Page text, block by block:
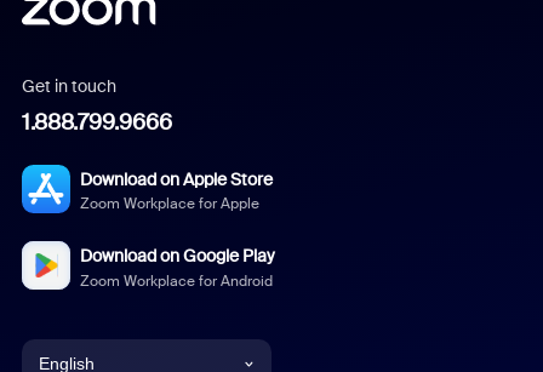
Get in touch
1.888.799.9666
Download on Apple Store
Zoom Workplace for Apple
Download on Google Play
Zoom Workplace for Android
English